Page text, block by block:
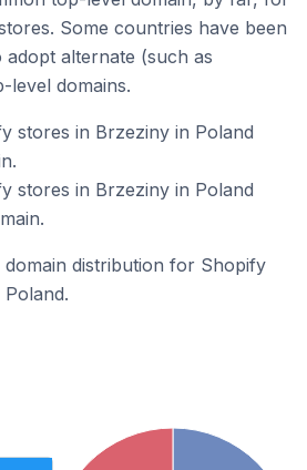
Some countries have been
alternate (such as
level domains.
stores in Brzeziny in Poland
stores in Brzeziny in Poland
distribution for Shopify